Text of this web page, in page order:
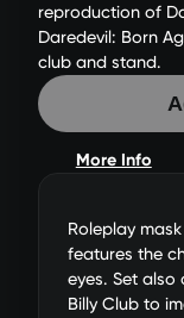
reproduction of
Daredevil: Born
club and stand.
More Info
Roleplay
features the
eyes. Set
Billy Club to